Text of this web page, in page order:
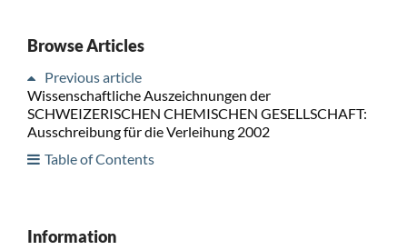
Browse Articles
Previous article
Wissenschaftliche Auszeichnungen der
SCHWEIZERISCHEN CHEMISCHEN GESELLSCHAFT:
Ausschreibung für die Verleihung 2002
Table of Contents
Information